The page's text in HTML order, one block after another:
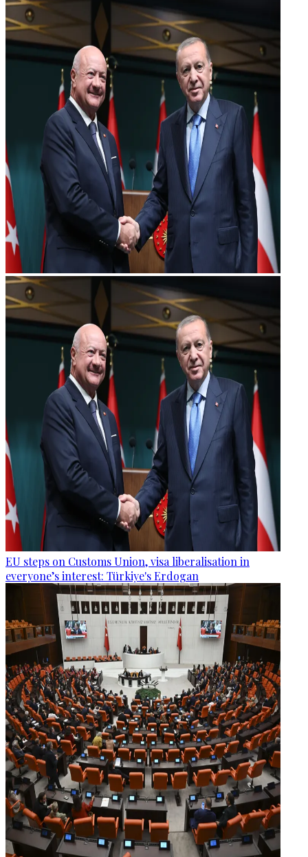
EU steps on Customs Union, visa liberalisation in
everyone’s interest: Türkiye's Erdogan